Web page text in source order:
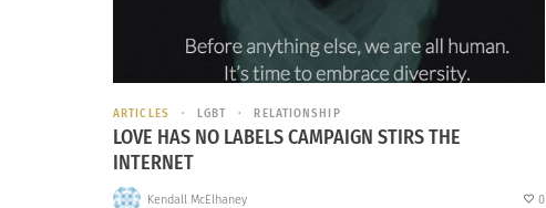
ARTICLES LGBT RELATIONSHIP
LOVE HAS NO LABELS CAMPAIGN STIRS THE
INTERNET
Kendall McElhaney 0